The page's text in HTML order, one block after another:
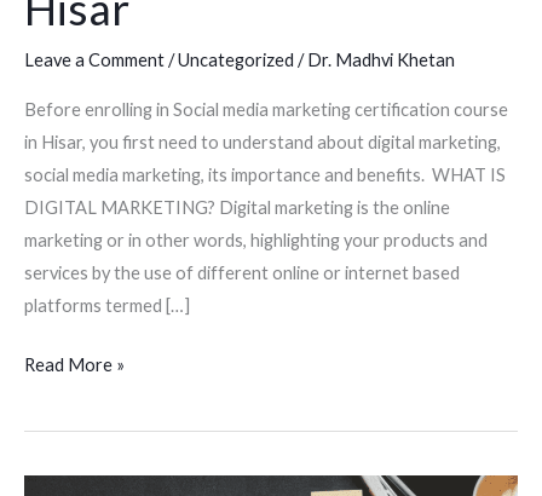
Leave a Comment/Uncategorized /Dr. Madhvi Khetan
Before enrolling in Social media marketing certification course
in Hisar, you first need to understand about digital marketing,
social media marketing, its importance and benefits. WHAT IS
DIGITAL MARKETING? Digital marketing is the online
marketing or in other words, highlighting your products and
services by the use of different online or internet based
platforms termed […]
Read More »